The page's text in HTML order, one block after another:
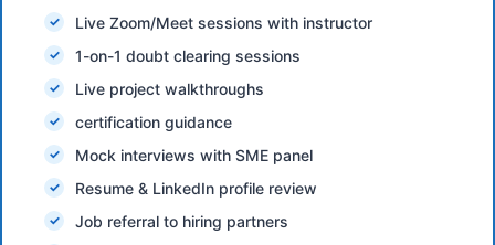
Live Zoom/Meet sessions with instructor
1-on-1 doubt clearing sessions
Live project walkthroughs
certification guidance
Mock interviews with SME panel
Resume & LinkedIn profile review
Job referral to hiring partners